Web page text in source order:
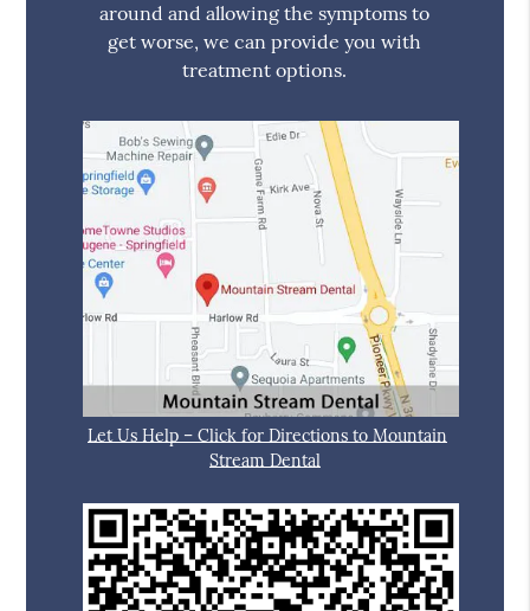
around and allowing the symptoms to
get worse, we can provide you with
treatment options.
Let Us Help – Click for Directions to Mountain
Stream Dental